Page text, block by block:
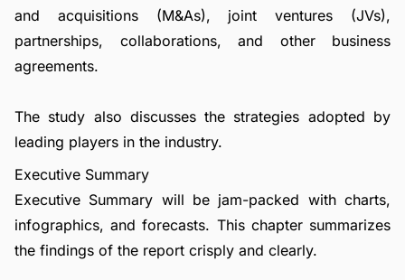
and acquisitions (M&As), joint ventures (JVs),
partnerships, collaborations, and other business
agreements.
The study also discusses the strategies adopted by
leading players in the industry.
Executive Summary
Executive Summary will be jam-packed with charts,
infographics, and forecasts. This chapter summarizes
the findings of the report crisply and clearly.